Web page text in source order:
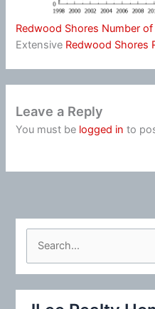
Redwood Shores Number
Extensive Redwood Shores
Leave a Reply
You must be logged in to